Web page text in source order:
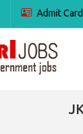
Admit Card